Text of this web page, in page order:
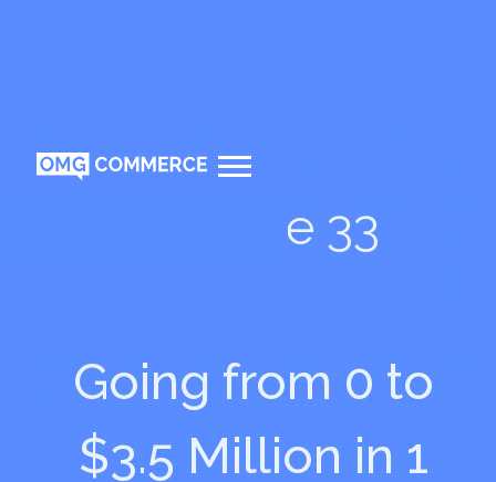
Episode 33
Going from 0 to
$3.5 Million in 1